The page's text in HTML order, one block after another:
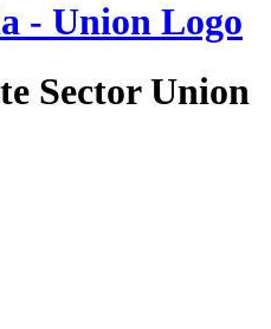
Sector Union